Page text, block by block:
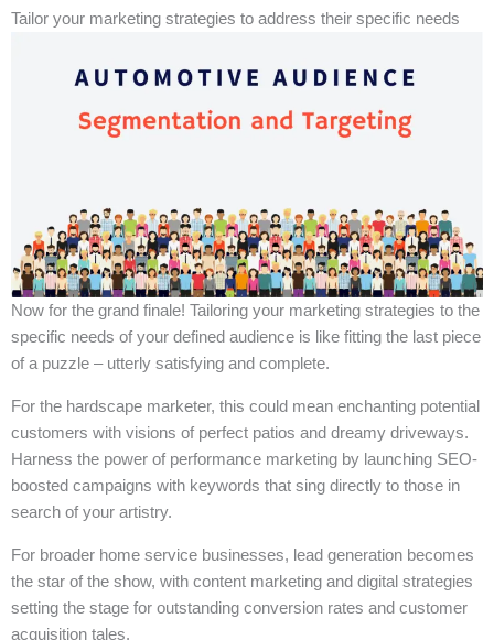
Tailor your marketing strategies to address their specific needs
Now for the grand finale! Tailoring your marketing strategies to the
specific needs of your defined audience is like fitting the last piece
of a puzzle – utterly satisfying and complete.
For the hardscape marketer, this could mean enchanting potential
customers with visions of perfect patios and dreamy driveways.
Harness the power of performance marketing by launching SEO-
boosted campaigns with keywords that sing directly to those in
search of your artistry.
For broader home service businesses, lead generation becomes
the star of the show, with content marketing and digital strategies
setting the stage for outstanding conversion rates and customer
acquisition tales.